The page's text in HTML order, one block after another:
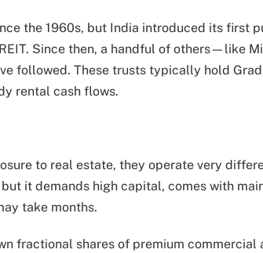
the 1960s, but India introduced its first
Since then, a handful of others—like
followed. These trusts typically hold
rental cash flows.
to real estate, they operate very
it demands high capital, comes with
take months.
fractional shares of premium commercial